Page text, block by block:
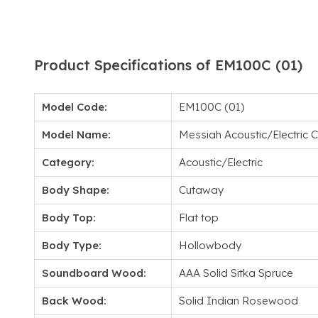
Product Specifications of EM100C (01)
Model Code: EM100C (01)
Model Name: Messiah Acoustic/Electric
Category: Acoustic/Electric
Body Shape: Cutaway
Body Top: Flat top
Body Type: Hollowbody
Soundboard Wood: AAA Solid Sitka Spruce
Back Wood: Solid Indian Rosewood